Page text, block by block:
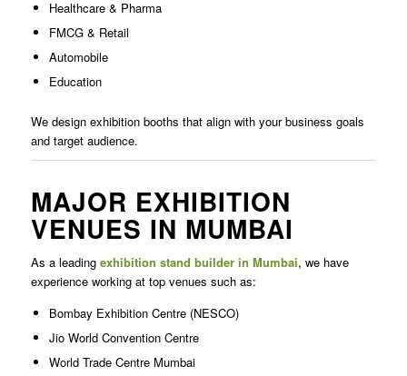
Healthcare & Pharma
FMCG & Retail
Automobile
Education
We design exhibition booths that align with your business goals
and target audience.
MAJOR EXHIBITION
VENUES IN MUMBAI
As a leading exhibition stand builder in Mumbai, we have
experience working at top venues such as:
Bombay Exhibition Centre (NESCO)
Jio World Convention Centre
World Trade Centre Mumbai